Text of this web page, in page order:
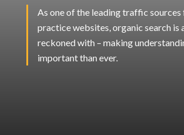
As one of the leading traffic sources
practice websites, organic search is
reckoned with – making
important than ever.